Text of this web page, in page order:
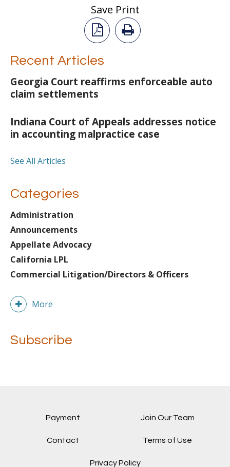
Save Print
Recent Articles
Georgia Court reaffirms enforceable auto
claim settlements
Indiana Court of Appeals addresses notice
in accounting malpractice case
See All Articles
Categories
Administration
Announcements
Appellate Advocacy
California LPL
Commercial Litigation/Directors & Officers
More
Subscribe
Payment Join Our Team
Contact Terms of Use
Privacy Policy